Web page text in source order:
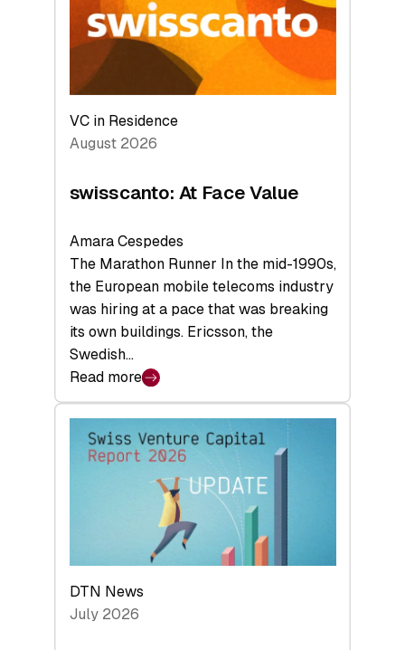
Future
VC in Residence
August 2026
swisscanto: At Face Value
Amara Cespedes
The Marathon Runner In the mid-1990s,
the European mobile telecoms industry
was hiring at a pace that was breaking
its own buildings. Ericsson, the
Swedish…
Read more
:
swisscanto:
Face
DTN News
July 2026